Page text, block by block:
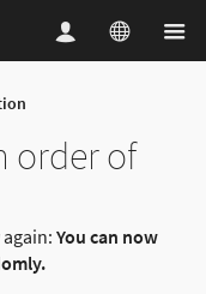
order of
You can now